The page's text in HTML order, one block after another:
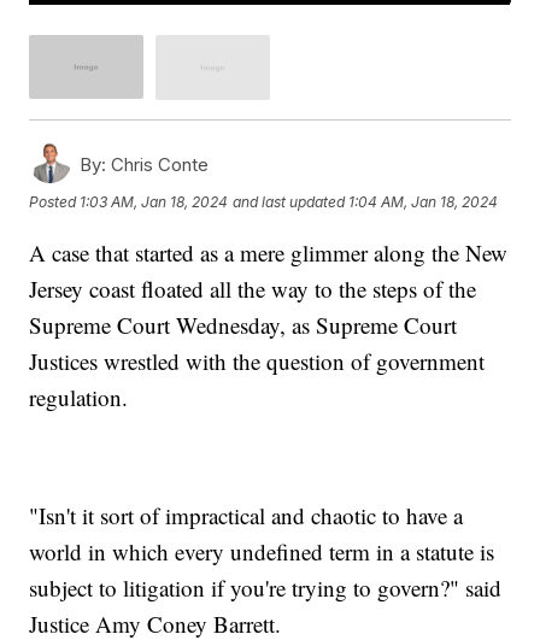
By: Chris Conte
Posted 1:03 AM, Jan 18, 2024 and last updated 1:04 AM, Jan 18, 2024
A case that started as a mere glimmer along the New
Jersey coast floated all the way to the steps of the
Supreme Court Wednesday, as Supreme Court
Justices wrestled with the question of government
regulation.
"Isn't it sort of impractical and chaotic to have a
world in which every undefined term in a statute is
subject to litigation if you're trying to govern?" said
Justice Amy Coney Barrett.